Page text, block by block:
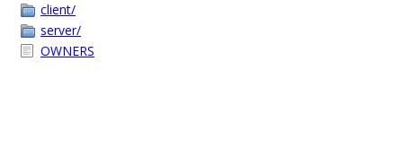
client/
server/
OWNERS